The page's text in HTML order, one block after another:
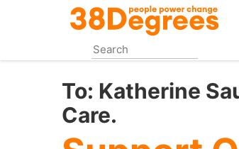
content
To: Katherine
Care.